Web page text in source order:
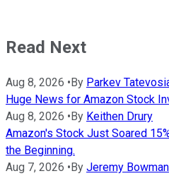
Read Next
Aug 8, 2026 •By Parkev
Huge News for Amazon Stock
Aug 8, 2026 •By Keithen Drury
Amazon's Stock Just Soared
the Beginning.
Aug 7, 2026 •By Jeremy Bowman